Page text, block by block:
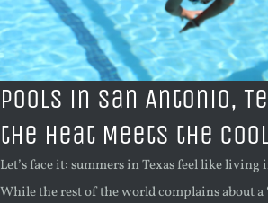
Pools in San Antonio,
the Heat Meets the
Let’s face it: summers in Texas feel like living
While the rest of the world complains about a